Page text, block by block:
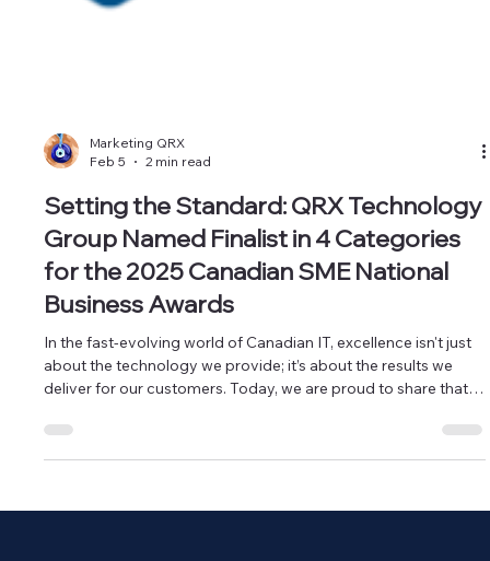
Marketing QRX
Feb 5
2 min read
Setting the Standard: QRX Technology
Group Named Finalist in 4 Categories
for the 2025 Canadian SME National
Business Awards
In the fast-evolving world of Canadian IT, excellence isn't just
about the technology we provide; it’s about the results we
deliver for our customers. Today, we are proud to share that
QRX Technology Group has been officially recognized as a
SME National Business Awards. QRX Technology Group
Awards - Business of the Year (+50 Employees) QRX